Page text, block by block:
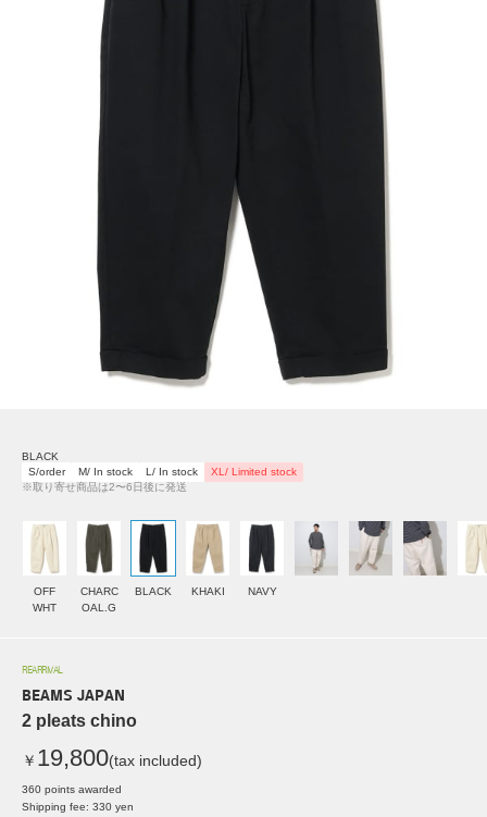
BLACK
S/order
M/ In stock L/ In stock
XL/ Limited stock
※取り寄せ商品は2〜6日後に発送
OFF
WHT
CHARC
OAL.G
BLACK KHAKI NAVY
REARRIVAL
BEAMS JAPAN
2 pleats chino
￥ 19,800(tax included)
360 points awarded
Shipping fee: 330 yen